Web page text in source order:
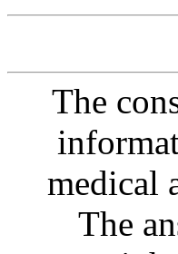
The
medical
The